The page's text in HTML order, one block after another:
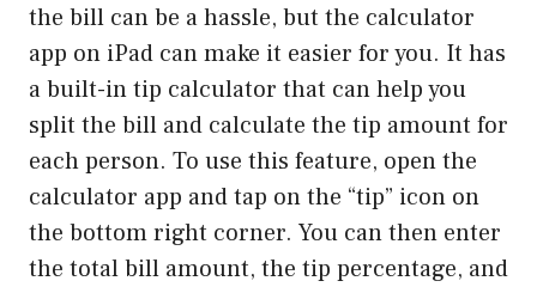
the bill can be a hassle, but the calculator
app on iPad can make it easier for you. It has
a built-in tip calculator that can help you
split the bill and calculate the tip amount for
each person. To use this feature, open the
calculator app and tap on the “tip” icon on
the bottom right corner. You can then enter
the total bill amount, the tip percentage, and